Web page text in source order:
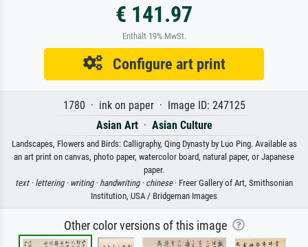
€ 141.97
Enthält 19% MwSt.
Configure art print
1780 · ink on paper · Image ID: 247125
Asian Art· Asian Culture
Landscapes, Flowers and Birds: Calligraphy, Qing Dynasty by Luo Ping. Available as
an art print on canvas, photo paper, watercolor board, natural paper, or Japanese
paper.
text · lettering · writing · handwriting · chinese· Freer Gallery of Art, Smithsonian
Institution, USA / Bridgeman Images
Other color versions of this image